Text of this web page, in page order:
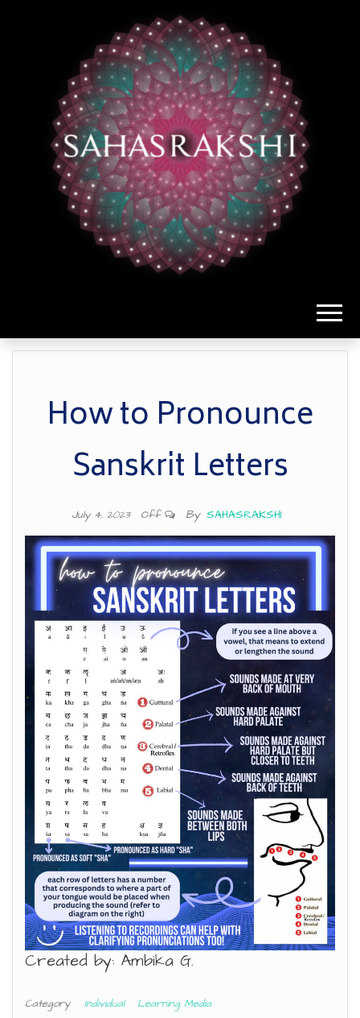
How to Pronounce
Sanskrit Letters
July 4, 2023 Off By SAHASRAKSHI
Created by: Ambika G.
Category Individual
Learning Media